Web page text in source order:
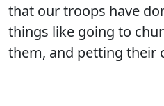
that our troops have
things like going to
them, and petting their